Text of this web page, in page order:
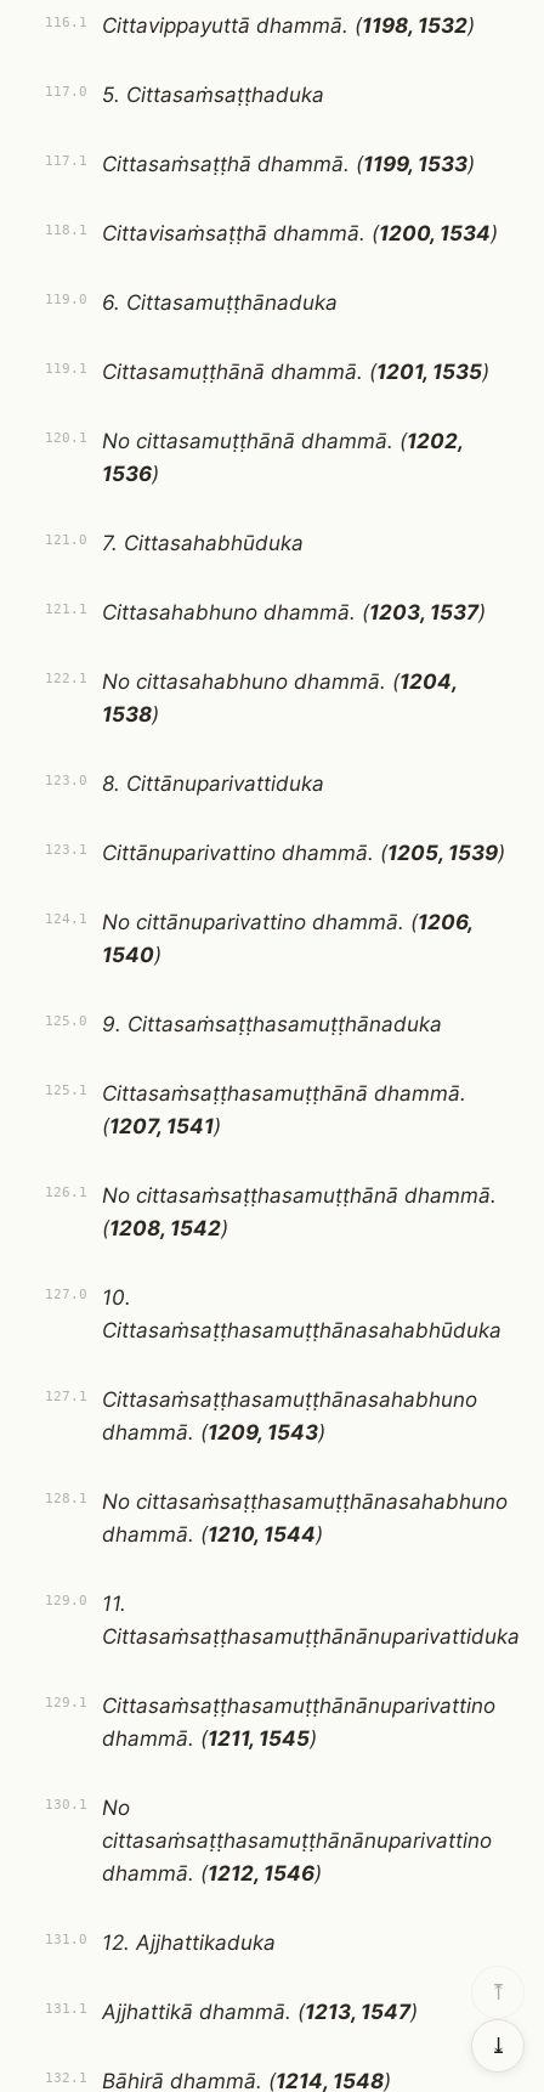
116.1 Cittavippayuttā dhammā. (1198, 1532)
117.0 5. Cittasaṁsaṭṭhaduka
117.1 Cittasaṁsaṭṭhā dhammā. (1199, 1533)
118.1 Cittavisaṁsaṭṭhā dhammā. (1200, 1534)
119.0 6. Cittasamuṭṭhānaduka
119.1 Cittasamuṭṭhānā dhammā. (1201, 1535)
120.1 No cittasamuṭṭhānā dhammā. (1202,
1536)
121.0 7. Cittasahabhūduka
121.1 Cittasahabhuno dhammā. (1203, 1537)
122.1 No cittasahabhuno dhammā. (1204,
1538)
123.0 8. Cittānuparivattiduka
123.1 Cittānuparivattino dhammā. (1205, 1539)
124.1 No cittānuparivattino dhammā. (1206,
1540)
125.0 9. Cittasaṁsaṭṭhasamuṭṭhānaduka
125.1
Cittasaṁsaṭṭhasamuṭṭhānā dhammā.
(1207, 1541)
126.1
No cittasaṁsaṭṭhasamuṭṭhānā dhammā.
(1208, 1542)
127.0
10.
Cittasaṁsaṭṭhasamuṭṭhānasahabhūduka
127.1
Cittasaṁsaṭṭhasamuṭṭhānasahabhuno
dhammā. (1209, 1543)
128.1
No cittasaṁsaṭṭhasamuṭṭhānasahabhuno
dhammā. (1210, 1544)
129.0
11.
Cittasaṁsaṭṭhasamuṭṭhānānuparivattiduka
129.1
Cittasaṁsaṭṭhasamuṭṭhānānuparivattino
dhammā. (1211, 1545)
130.1
No
cittasaṁsaṭṭhasamuṭṭhānānuparivattino
dhammā. (1212, 1546)
131.0 12. Ajjhattikaduka
131.1 Ajjhattikā dhammā. (1213, 1547)
132.1 Bāhirā dhammā. (1214, 1548)
⤒
⤓